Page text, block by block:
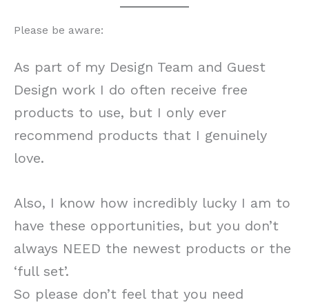
Please be aware:
As part of my Design Team and Guest
Design work I do often receive free
products to use, but I only ever
recommend products that I genuinely
love.
Also, I know how incredibly lucky I am to
have these opportunities, but you don’t
always NEED the newest products or the
‘full set’.
So please don’t feel that you need